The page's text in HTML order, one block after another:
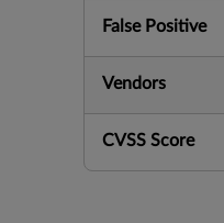
False Positive
Vendors
CVSS Score